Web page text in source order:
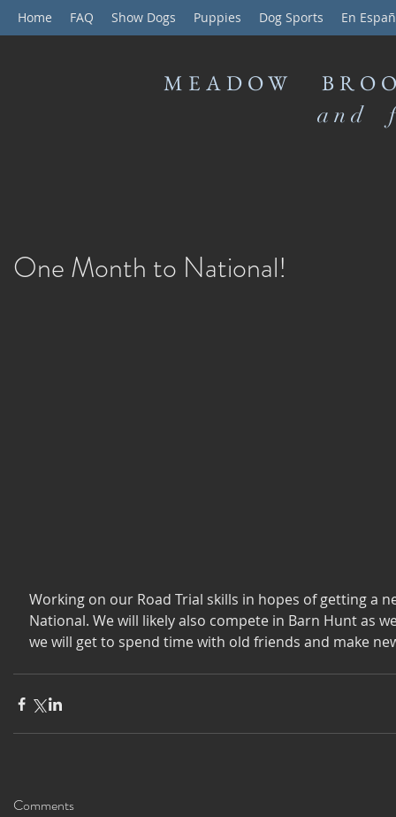
Home FAQ Show Dogs Puppies Dog Sports En
MEADOW
and
One Month to National!
Working on our Road Trial skills in hopes of getting a
National. We will likely also compete in Barn Hunt as
we will get to spend time with old friends and make
Comments